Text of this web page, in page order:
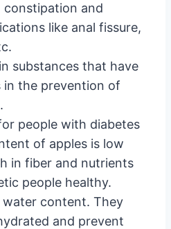
constipation and
like anal fissure,
substances that have
in the prevention of
people with diabetes
of apples is low
in fiber and nutrients
people healthy.
water content. They
and prevent